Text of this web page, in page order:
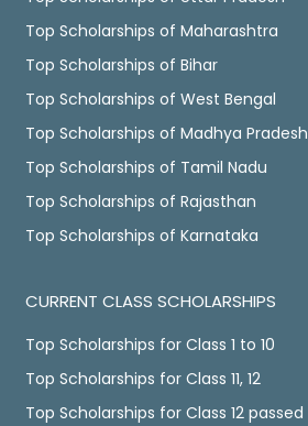
Top Scholarships of Maharashtra
Top Scholarships of Bihar
Top Scholarships of West Bengal
Top Scholarships of Madhya Pradesh
Top Scholarships of Tamil Nadu
Top Scholarships of Rajasthan
Top Scholarships of Karnataka
CURRENT CLASS SCHOLARSHIPS
Top Scholarships for Class 1 to 10
Top Scholarships for Class 11, 12
Top Scholarships for Class 12 passed